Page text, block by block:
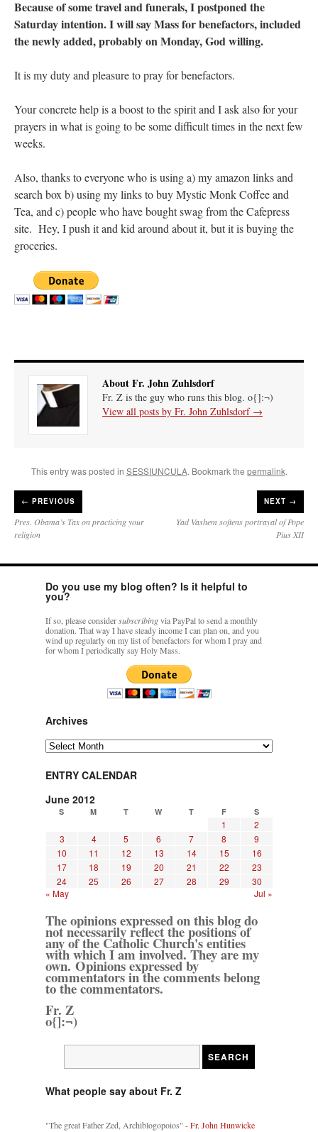
Because of some travel and funerals, I postponed the
Saturday intention. I will say Mass for benefactors, included
the newly added, probably on Monday, God willing.
It is my duty and pleasure to pray for benefactors.
Your concrete help is a boost to the spirit and I ask also for your
prayers in what is going to be some difficult times in the next few
weeks.
Also, thanks to everyone who is using a) my amazon links and
search box b) using my links to buy Mystic Monk Coffee and
Tea, and c) people who have bought swag from the Cafepress
site. Hey, I push it and kid around about it, but it is buying the
groceries.
About Fr. John Zuhlsdorf
Fr. Z is the guy who runs this blog. o{]:¬)
View all posts by Fr. John Zuhlsdorf →
This entry was posted in SESSIUNCULA. Bookmark the permalink.
← PREVIOUS
Pres. Obama’s Tax on practicing your
religion
NEXT →
Yad Vashem softens portrayal of Pope
Pius XII
Do you use my blog often? Is it helpful to
you?
If so, please considersubscribingvia PayPal to send a monthly
donation. That way I have steady income I can plan on, and you
wind up regularly on my list of benefactors for whom I pray and
for whom I periodically say Holy Mass.
Archives
Archives
ENTRY CALENDAR
June 2012
S M T W T F S
1
2
3
4 5 6 7 8
9
10
11 12 13 14 15
16
17
18 19 20 21 22
23
24
25 26 27 28 29
30
« May
Jul »
The opinions expressed on this blog do
not necessarily reflect the positions of
any of the Catholic Church's entities
with which I am involved. They are my
own. Opinions expressed by
commentators in the comments belong
to the commentators.
Fr. Z
o{]:¬)
What people say about Fr. Z
"The great Father Zed, Archiblogopoios" -Fr. John Hunwicke